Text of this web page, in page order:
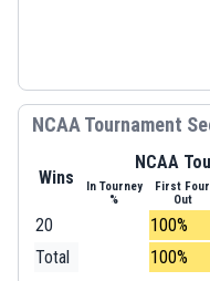
NCAA Tournament
Wins
NCAA
In Tourney
%
First Four
Out
20 100%
Total
100%